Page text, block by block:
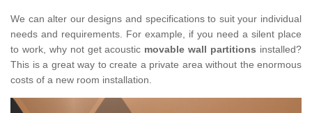
We can alter our designs and specifications to suit your individual
needs and requirements. For example, if you need a silent place
to work, why not get acoustic movable wall partitions installed?
This is a great way to create a private area without the enormous
costs of a new room installation.